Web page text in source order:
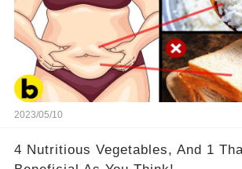
2023/05/10
4 Nutritious Vegetables, And 1